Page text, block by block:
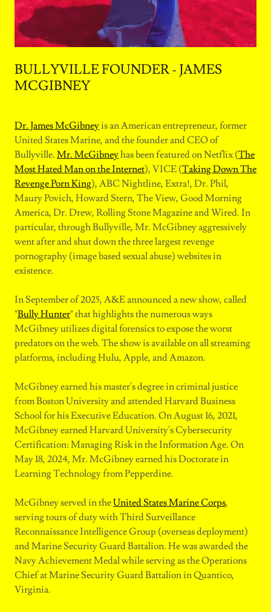
BULLYVILLE FOUNDER - JAMES
MCGIBNEY
Dr. James McGibneyis an American entrepreneur, former
United States Marine, and the founder and CEO of
Bullyville. Mr. McGibneyhas been featured on Netflix (The
Most Hated Man on the Internet), VICE (Taking Down The
Revenge Porn King), ABC Nightline, Extra!, Dr. Phil,
Maury Povich, Howard Stern, The View, Good Morning
America, Dr. Drew, Rolling Stone Magazine and Wired. In
particular, through Bullyville, Mr. McGibney aggressively
went after and shut down the three largest revenge
pornography (image based sexual abuse) websites in
existence.
In September of 2025, A&E announced a new show, called
"Bully Hunter" that highlights the numerous ways
McGibney utilizes digital forensics to expose the worst
predators on the web. The show is available on all streaming
platforms, including Hulu, Apple, and Amazon.
McGibney earned his master's degree in criminal justice
from Boston University and attended Harvard Business
School for his Executive Education. On August 16, 2021,
McGibney earned Harvard University's Cybersecurity
Certification: Managing Risk in the Information Age. On
May 18, 2024, Mr. McGibney earned his Doctorate in
Learning Technology from Pepperdine.
McGibney served in theUnited States Marine Corps,
serving tours of duty with Third Surveillance
Reconnaissance Intelligence Group (overseas deployment)
and Marine Security Guard Battalion. He was awarded the
Navy Achievement Medal while serving as the Operations
Chief at Marine Security Guard Battalion in Quantico,
Virginia.